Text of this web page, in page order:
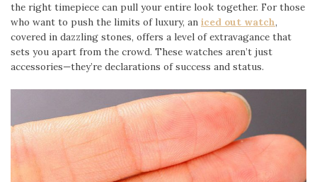
the right timepiece can pull your entire look together. For those
who want to push the limits of luxury, an iced out watch,
covered in dazzling stones, offers a level of extravagance that
sets you apart from the crowd. These watches aren’t just
accessories—they’re declarations of success and status.